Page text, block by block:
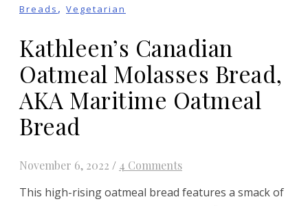
Breads , Vegetarian
Kathleen’s Canadian
Oatmeal Molasses Bread,
AKA Maritime Oatmeal
Bread
November 6, 2022 / 4 Comments
This high-rising oatmeal bread features a smack of